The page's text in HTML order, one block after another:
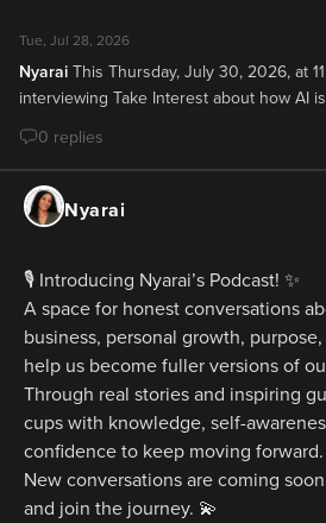
Tue, Jul 28, 2026
NyaraiThis Thursday, July 30, 2026, at
interviewing Take Interest about how AI
beauty brands and what founders
three to five years. 🎙️
Subscribe to our channel and turn on
miss it!
0 replies
Nyarai
🎙️ Introducing Nyarai’s Podcast! ✨
A space for honest conversations
business, personal growth,
help us become fuller versions of
Through real stories and inspiring
cups with knowledge, self-
confidence to keep moving forward.
New conversations are coming
and join the journey. 💫